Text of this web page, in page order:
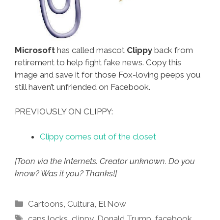
Microsoft has called mascot Clippy back from
retirement to help fight fake news. Copy this
image and save it for those Fox-loving peeps you
still haven’t unfriended on Facebook.
PREVIOUSLY ON CLIPPY:
Clippy comes out of the closet
[Toon via the Internets. Creator unknown. Do you
know? Was it you? Thanks!]
Categories
Cartoons, Cultura, El Now
Tags